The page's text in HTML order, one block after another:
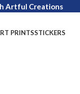
Artful Creations
PRINTSSTICKERS